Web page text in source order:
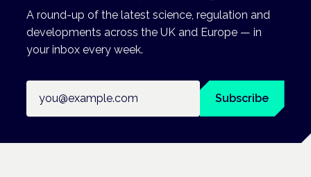
A round-up of the latest science, regulation and
developments across the UK and Europe — in
your inbox every week.
Subscribe